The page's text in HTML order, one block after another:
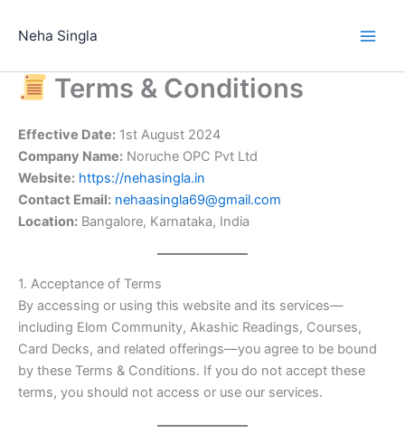
Neha Singla
Terms & Conditions
Effective Date: 1st August 2024
Company Name: Noruche OPC Pvt Ltd
Website: https://nehasingla.in
Contact Email: nehaasingla69@gmail.com
Location: Bangalore, Karnataka, India
1. Acceptance of Terms
By accessing or using this website and its services—
including Elom Community, Akashic Readings, Courses,
Card Decks, and related offerings—you agree to be bound
by these Terms & Conditions. If you do not accept these
terms, you should not access or use our services.